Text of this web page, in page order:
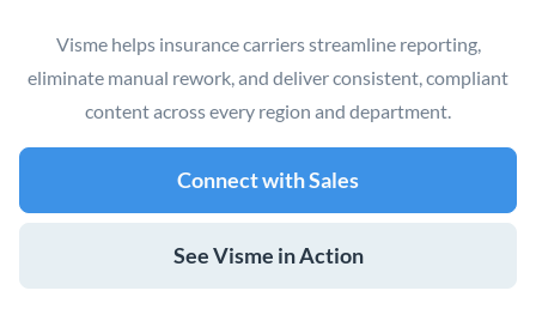
Visme helps insurance carriers streamline reporting,
eliminate manual rework, and deliver consistent, compliant
content across every region and department.
Connect with Sales
See Visme in Action